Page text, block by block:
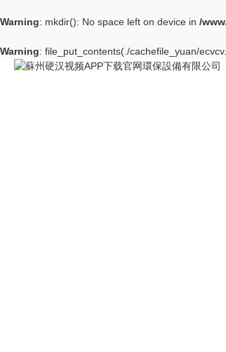
Warning: mkdir(): No space left on device in /
Warning: file_put_contents(./cachefile_yuan/